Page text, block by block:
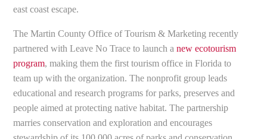
east coast escape.
The Martin County Office of Tourism & Marketing recently
partnered with Leave No Trace to launch anew ecotourism
program, making them the first tourism office in Florida to
team up with the organization. The nonprofit group leads
educational and research programs for parks, preserves and
people aimed at protecting native habitat. The partnership
marries conservation and exploration and encourages